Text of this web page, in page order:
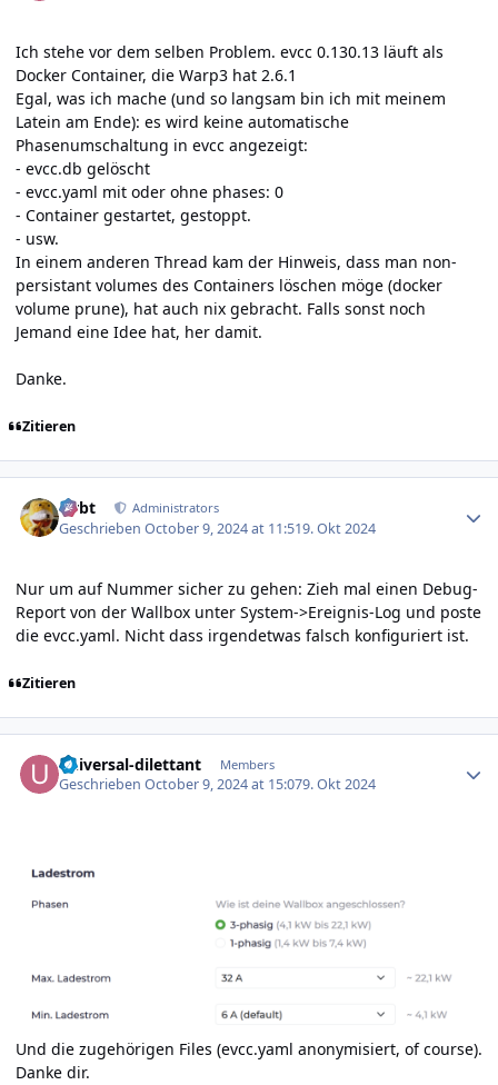
Ich stehe vor dem selben Problem. evcc 0.130.13 läuft als
Docker Container, die Warp3 hat 2.6.1
Egal, was ich mache (und so langsam bin ich mit meinem
Latein am Ende): es wird keine automatische
Phasenumschaltung in evcc angezeigt:
- evcc.db gelöscht
- evcc.yaml mit oder ohne phases: 0
- Container gestartet, gestoppt.
- usw.
In einem anderen Thread kam der Hinweis, dass man non-
persistant volumes des Containers löschen möge (docker
volume prune), hat auch nix gebracht. Falls sonst noch
Jemand eine Idee hat, her damit.
Danke.
Zitieren
rtrbt Administrators
GeschriebenOctober 9, 2024 at 11:519. Okt 2024
Nur um auf Nummer sicher zu gehen: Zieh mal einen Debug-
Report von der Wallbox unter System->Ereignis-Log und poste
die evcc.yaml. Nicht dass irgendetwas falsch konfiguriert ist.
Zitieren
universal-dilettant Members
GeschriebenOctober 9, 2024 at 15:079. Okt 2024
Und die zugehörigen Files (evcc.yaml anonymisiert, of course).
Danke dir.